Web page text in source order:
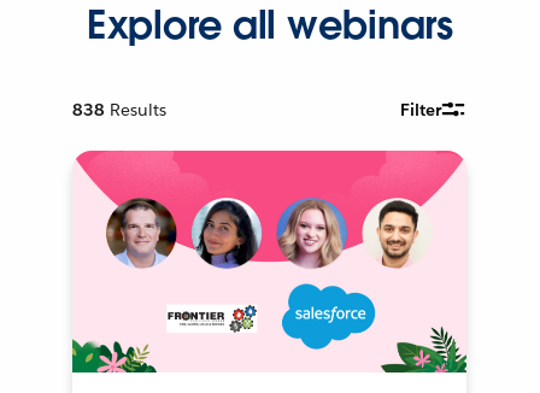
Explore all webinars
838 Results Filter